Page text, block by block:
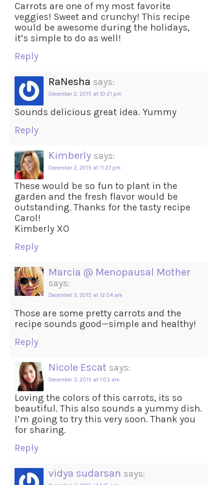
Carrots are one of my most favorite
veggies! Sweet and crunchy! This recipe
would be awesome during the holidays,
it’s simple to do as well!
Reply
RaNesha says:
December 2, 2015 at 10:21 pm
Sounds delicious great idea. Yummy
Reply
Kimberly says:
December 2, 2015 at 11:27 pm
These would be so fun to plant in the
garden and the fresh flavor would be
outstanding. Thanks for the tasty recipe
Carol!
Kimberly XO
Reply
Marcia @ Menopausal Mother
says:
December 3, 2015 at 12:04 am
Those are some pretty carrots and the
recipe sounds good—simple and healthy!
Reply
Nicole Escat says:
December 3, 2015 at 1:03 am
Loving the colors of this carrots, its so
beautiful. This also sounds a yummy dish.
I’m going to try this very soon. Thank you
for sharing.
Reply
vidya sudarsan says: